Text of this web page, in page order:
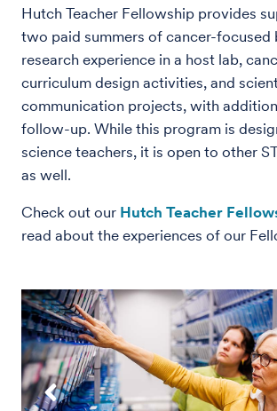
Hutch Teacher Fellowship provides
two paid summers of cancer-focused
research experience in a host lab,
curriculum design activities, and
communication projects, with
follow-up. While this program is
science teachers, it is open to other
as well.
Check out our Hutch Teacher
read about the experiences of our